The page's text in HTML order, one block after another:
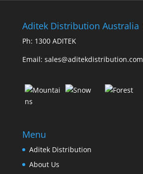
Aditek Distribution Australia
Ph: 1300 ADITEK
Email: sales@aditekdistribution.com
Menu
Aditek Distribution
About Us